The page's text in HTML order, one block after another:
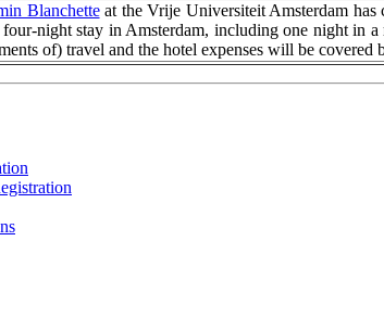
Blanchetteat the Vrije Universiteit Amsterdam
four-night stay in Amsterdam, including one night in
of) travel and the hotel expenses will be covered